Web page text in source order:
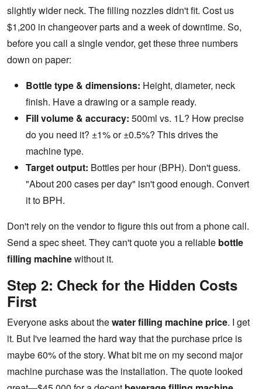
slightly wider neck. The filling nozzles didn't fit. Cost us
$1,200 in changeover parts and a week of downtime. So,
before you call a single vendor, get these three numbers
down on paper:
Bottle type & dimensions: Height, diameter, neck
finish. Have a drawing or a sample ready.
Fill volume & accuracy: 500ml vs. 1L? How precise
do you need it? ±1% or ±0.5%? This drives the
machine type.
Target output: Bottles per hour (BPH). Don't guess.
"About 200 cases per day" isn't good enough. Convert
it to BPH.
Don't rely on the vendor to figure this out from a phone call.
Send a spec sheet. They can't quote you a reliable bottle
filling machinewithout it.
Step 2: Check for the Hidden Costs
First
Everyone asks about thewater filling machine price. I get
it. But I've learned the hard way that the purchase price is
maybe 60% of the story. What bit me on my second major
machine purchase was the installation. The quote looked